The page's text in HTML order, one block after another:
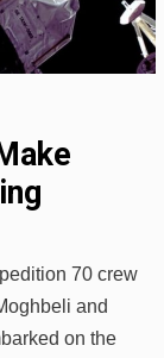
70 crew
and
on the